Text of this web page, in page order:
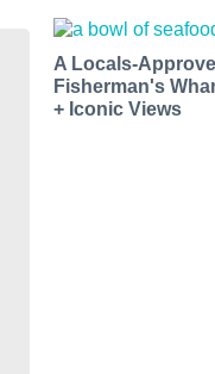
A Locals-
Fisherman's
+ Iconic Views